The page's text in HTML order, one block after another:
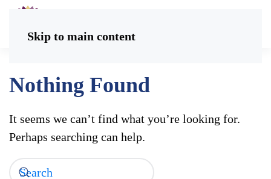
Skip to main content
Nothing Found
It seems we can’t find what you’re looking for.
Perhaps searching can help.